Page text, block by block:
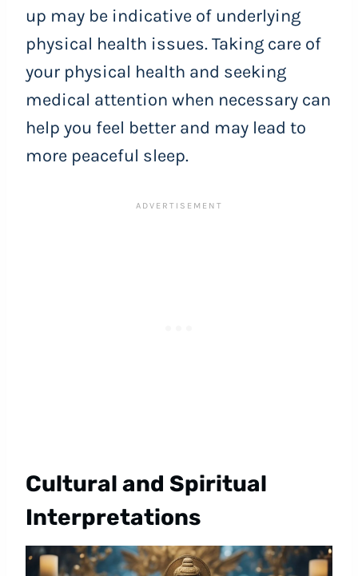
up may be indicative of underlying
physical health issues. Taking care of
your physical health and seeking
medical attention when necessary can
help you feel better and may lead to
more peaceful sleep.
Cultural and Spiritual
Interpretations